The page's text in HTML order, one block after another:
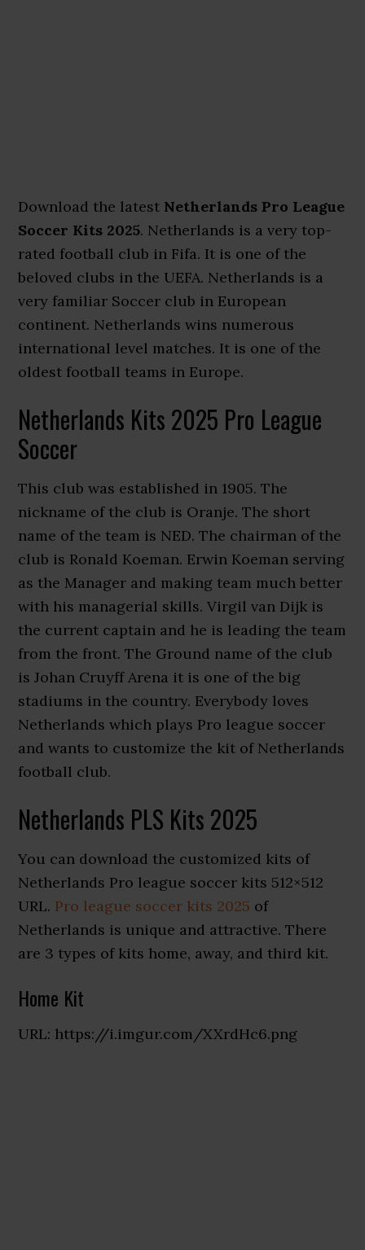
Download the latest Netherlands Pro League
Soccer Kits 2025. Netherlands is a very top-
rated football club in Fifa. It is one of the
beloved clubs in the UEFA. Netherlands is a
very familiar Soccer club in European
continent. Netherlands wins numerous
international level matches. It is one of the
oldest football teams in Europe.
Netherlands Kits 2025 Pro League
Soccer
This club was established in 1905. The
nickname of the club is Oranje. The short
name of the team is NED. The chairman of the
club is Ronald Koeman. Erwin Koeman serving
as the Manager and making team much better
with his managerial skills. Virgil van Dijk is
the current captain and he is leading the team
from the front. The Ground name of the club
is Johan Cruyff Arena it is one of the big
stadiums in the country. Everybody loves
Netherlands which plays Pro league soccer
and wants to customize the kit of Netherlands
football club.
Netherlands PLS Kits 2025
You can download the customized kits of
Netherlands Pro league soccer kits 512×512
URL. Pro league soccer kits 2025 of
Netherlands is unique and attractive. There
are 3 types of kits home, away, and third kit.
Home Kit
URL: https://i.imgur.com/XXrdHc6.png